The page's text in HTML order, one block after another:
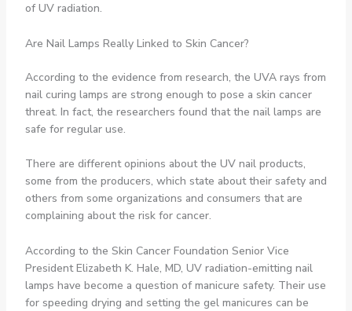
of UV radiation.
Are Nail Lamps Really Linked to Skin Cancer?
According to the evidence from research, the UVA rays from
nail curing lamps are strong enough to pose a skin cancer
threat. In fact, the researchers found that the nail lamps are
safe for regular use.
There are different opinions about the UV nail products,
some from the producers, which state about their safety and
others from some organizations and consumers that are
complaining about the risk for cancer.
According to the Skin Cancer Foundation Senior Vice
President Elizabeth K. Hale, MD, UV radiation-emitting nail
lamps have become a question of manicure safety. Their use
for speeding drying and setting the gel manicures can be